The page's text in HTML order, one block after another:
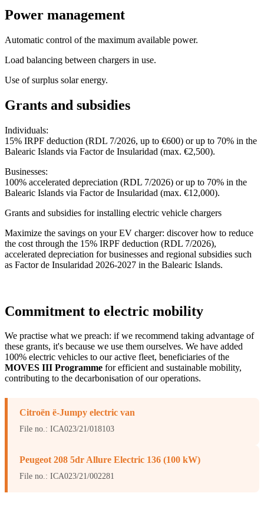
Power management
Automatic control of the maximum available power.
Load balancing between chargers in use.
Use of surplus solar energy.
Grants and subsidies
Individuals:
15% IRPF deduction (RDL 7/2026, up to €600) or up to 70% in the
Balearic Islands via Factor de Insularidad (max. €2,500).
Businesses:
100% accelerated depreciation (RDL 7/2026) or up to 70% in the
Balearic Islands via Factor de Insularidad (max. €12,000).
Grants and subsidies for installing electric vehicle chargers
Maximize the savings on your EV charger: discover how to reduce
the cost through the 15% IRPF deduction (RDL 7/2026),
accelerated depreciation for businesses and regional subsidies such
as Factor de Insularidad 2026-2027 in the Balearic Islands.
Commitment to electric mobility
We practise what we preach: if we recommend taking advantage of
these grants, it's because we use them ourselves. We have added
100% electric vehicles to our active fleet, beneficiaries of the
MOVES III Programme for efficient and sustainable mobility,
contributing to the decarbonisation of our operations.
Citroën ë-Jumpy electric van
File no.: ICA023/21/018103
Peugeot 208 5dr Allure Electric 136 (100 kW)
File no.: ICA023/21/002281